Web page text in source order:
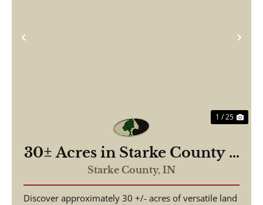
Previous
1 / 25
30± Acres in Starke County –
Recreational Hunting Land
with Potential Building Site
Starke County, IN
Discover approximately 30 +/- acres of versatile land